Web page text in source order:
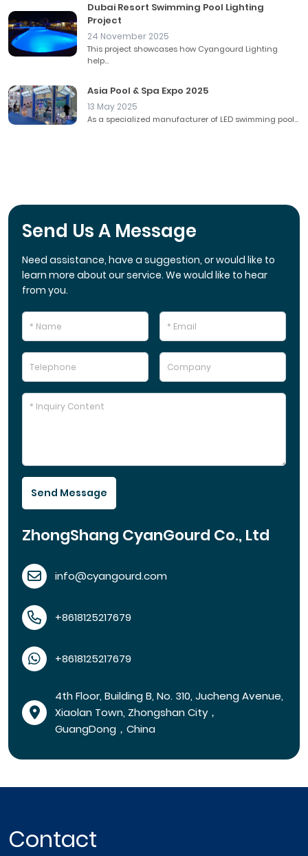
Dubai Resort Swimming Pool Lighting
Project
24 November 2025
This project showcases how Cyangourd Lighting
help...
Asia Pool & Spa Expo 2025
13 May 2025
As a specialized manufacturer of LED swimming pool...
Send Us A Message
Need assistance, have a suggestion, or would like to
learn more about our service. We would like to hear
from you.
Send Message
ZhongShang CyanGourd Co., Ltd
info@cyangourd.com
+8618125217679
+8618125217679
4th Floor, Building B, No. 310, Jucheng Avenue,
Xiaolan Town, Zhongshan City，
GuangDong，China
Contact